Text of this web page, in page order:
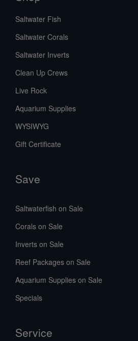
Saltwater Fish
Saltwater Corals
Saltwater Inverts
Clean Up Crews
Live Rock
Aquarium Supplies
WYSIWYG
Gift Certificate
Save
Saltwaterfish on Sale
Corals on Sale
Inverts on Sale
Reef Packages on Sale
Aquarium Supplies on Sale
Specials
Service